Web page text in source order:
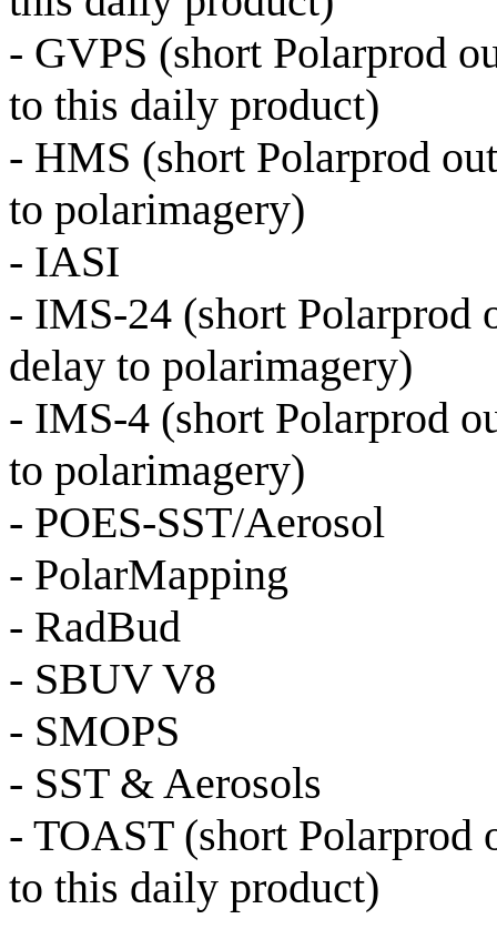
- GVPS (short Polarprod
to this daily product)
- HMS (short Polarprod
to polarimagery)
- IASI
- IMS-24 (short Polarprod
delay to polarimagery)
- IMS-4 (short Polarprod
to polarimagery)
- POES-SST/Aerosol
- PolarMapping
- RadBud
- SBUV V8
- SMOPS
- SST & Aerosols
- TOAST (short
to this daily product)